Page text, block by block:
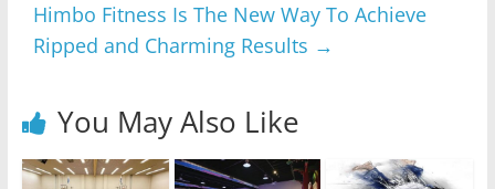
Himbo Fitness Is The New Way To Achieve
Ripped and Charming Results →
You May Also Like